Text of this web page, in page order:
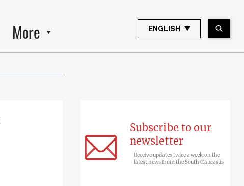
More ENGLISH
Subscribe to our
newsletter
Receive updates twice a week on the
latest news from the South Caucasus